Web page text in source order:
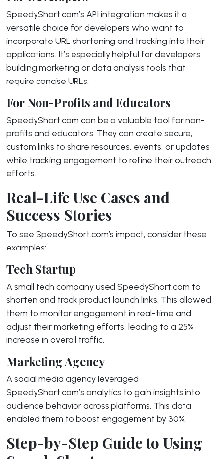
SpeedyShort.com’s API integration makes it a
versatile choice for developers who want to
incorporate URL shortening and tracking into their
applications. It’s especially helpful for developers
building marketing or data analysis tools that
require concise URLs.
For Non-Profits and Educators
SpeedyShort.com can be a valuable tool for non-
profits and educators. They can create secure,
custom links to share resources, events, or updates
while tracking engagement to refine their outreach
efforts.
Real-Life Use Cases and
Success Stories
To see SpeedyShort.com’s impact, consider these
examples:
Tech Startup
A small tech company used SpeedyShort.com to
shorten and track product launch links. This allowed
them to monitor engagement in real-time and
adjust their marketing efforts, leading to a 25%
increase in overall traffic.
Marketing Agency
A social media agency leveraged
SpeedyShort.com’s analytics to gain insights into
audience behavior across platforms. This data
enabled them to boost engagement by 30%.
Step-by-Step Guide to Using